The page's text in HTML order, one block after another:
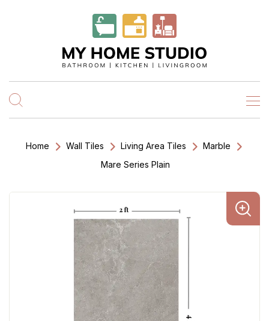
Home Wall Tiles Living Area Tiles
Marble
Mare Series Plain